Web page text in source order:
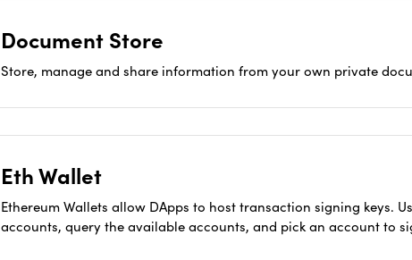
Document Store
Store, manage and share information from your own private
Eth Wallet
Ethereum Wallets allow DApps to host transaction signing keys.
accounts, query the available accounts, and pick an account to